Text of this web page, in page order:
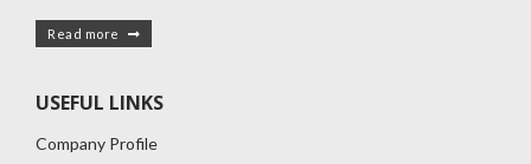
Read more
USEFUL LINKS
Company Profile